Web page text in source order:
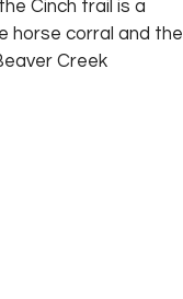
Cinch trail is a
horse corral and the
Creek